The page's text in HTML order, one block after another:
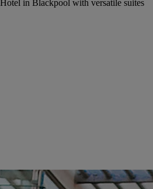
in Blackpool with versatile suites